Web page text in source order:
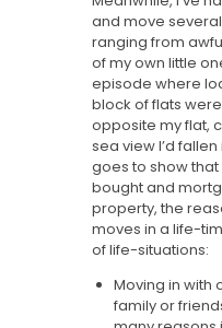
and move
ranging from
of my own little
episode where
block of flats
opposite my flat,
sea view I’d
goes to show that
bought and
property, the
moves in a life-
of life-situations:
Moving in with
family or